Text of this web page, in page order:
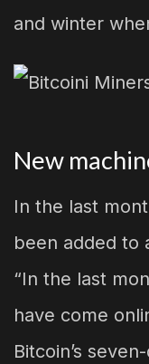
and winter
New
In the last
been added to
“In the last
have come
Bitcoin’s